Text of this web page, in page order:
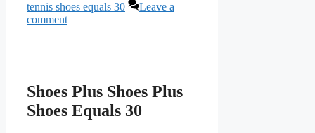
tennis shoes equals 30
Leave a
comment
Shoes Plus Shoes Plus
Shoes Equals 30